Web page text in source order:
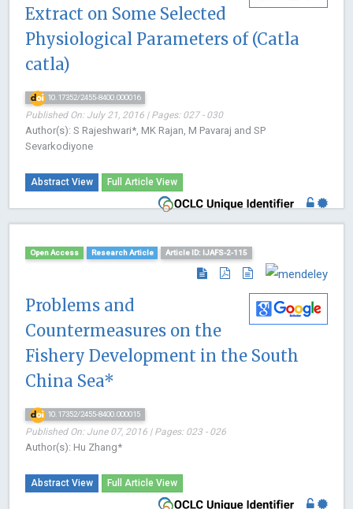
Extract on Some Selected
Physiological Parameters of (Catla
catla)
10.17352/2455-8400.000016
Published On: July 21, 2016 | Pages: 027 - 030
Author(s): S Rajeshwari*, MK Rajan, M Pavaraj and SP
Sevarkodiyone
Abstract View Full Article View
Open Access Research Article Article ID: IJAFS-2-115
Problems and
Countermeasures on the
Fishery Development in the South
China Sea*
10.17352/2455-8400.000015
Published On: June 07, 2016 | Pages: 023 - 026
Author(s): Hu Zhang*
Abstract View Full Article View